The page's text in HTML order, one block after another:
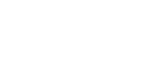
How to adjust tactics to